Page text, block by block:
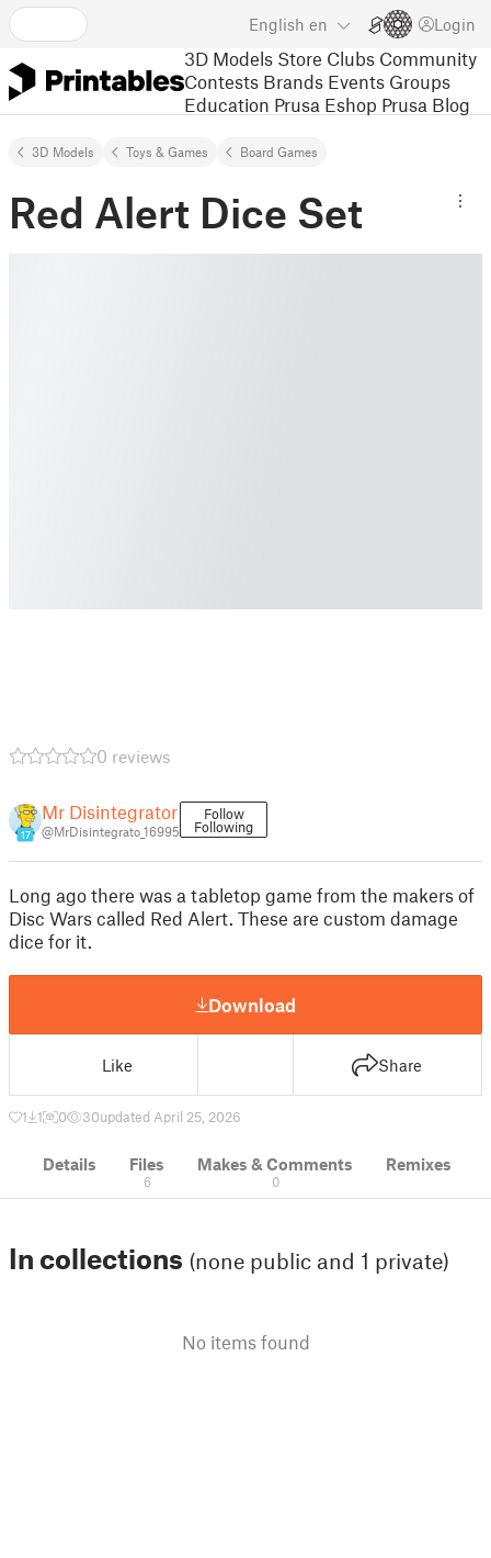
English en Login
3D Models Store Clubs Community
Contests Brands Events Groups
Education Prusa Eshop Prusa Blog
3D Models Toys & Games Board Games
Red Alert Dice Set
0 reviews
17
Mr Disintegrator
@MrDisintegrato_16995
Follow
Following
Long ago there was a tabletop game from the makers of
Disc Wars called Red Alert. These are custom damage
dice for it.
Download
Like Share
1 1 0 30updated April 25, 2026
Details Files
6
Makes & Comments
0
Remixes
In collections (none public and 1 private)
No items found